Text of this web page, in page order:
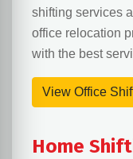
shifting services
office relocation
with the best
View Office
Home